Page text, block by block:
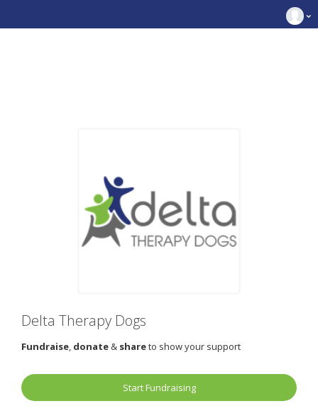
Delta Therapy Dogs
Fundraise, donate& shareto show your support
Start Fundraising